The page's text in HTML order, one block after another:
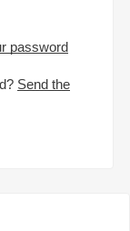
password
Send the